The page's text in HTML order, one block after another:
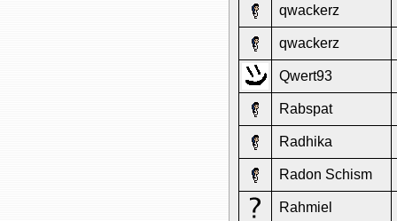
qwackerz
qwackerz
Qwert93
Rabspat
Radhika
Radon Schism
Rahmiel